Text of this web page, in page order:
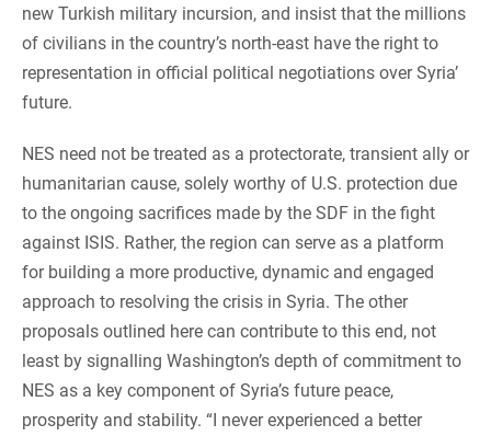
new Turkish military incursion, and insist that the millions
of civilians in the country’s north-east have the right to
representation in official political negotiations over Syria’
future.
NES need not be treated as a protectorate, transient ally or
humanitarian cause, solely worthy of U.S. protection due
to the ongoing sacrifices made by the SDF in the fight
against ISIS. Rather, the region can serve as a platform
for building a more productive, dynamic and engaged
approach to resolving the crisis in Syria. The other
proposals outlined here can contribute to this end, not
least by signalling Washington’s depth of commitment to
NES as a key component of Syria’s future peace,
prosperity and stability. “I never experienced a better